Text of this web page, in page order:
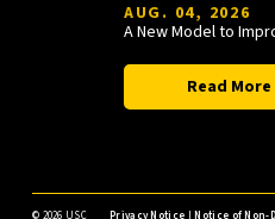
AUG. 04, 2026
Read More
© 2026 USC Privacy Notice |Notice of